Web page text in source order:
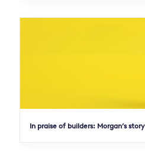
In praise of builders: Morgan’s story